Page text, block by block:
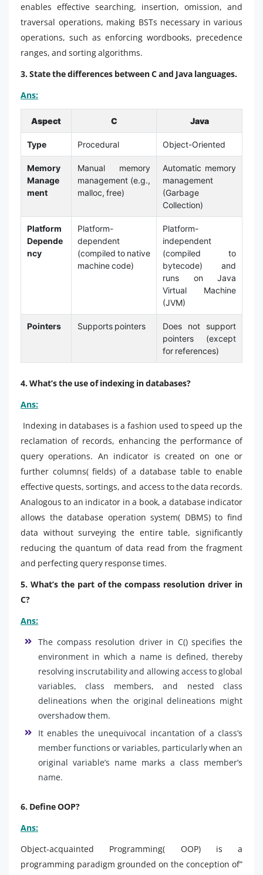
enables effective searching, insertion, omission, and
traversal operations, making BSTs necessary in various
operations, such as enforcing wordbooks, precedence
ranges, and sorting algorithms.
3. State the differences between C and Java languages.
Ans:
Aspect C Java
Type Procedural Object-Oriented
Memory
Manage
ment
Manual memory
management (e.g.,
malloc, free)
Automatic memory
management
(Garbage
Collection)
Platform
Depende
ncy
Platform-
dependent
(compiled to native
machine code)
Platform-
independent
(compiled to
bytecode) and
runs on Java
Virtual Machine
(JVM)
Pointers Supports pointers
Does not support
pointers (except
for references)
4. What’s the use of indexing in databases?
Ans:
Indexing in databases is a fashion used to speed up the
reclamation of records, enhancing the performance of
query operations. An indicator is created on one or
further columns( fields) of a database table to enable
effective quests, sortings, and access to the data records.
Analogous to an indicator in a book, a database indicator
allows the database operation system( DBMS) to find
data without surveying the entire table, significantly
reducing the quantum of data read from the fragment
and perfecting query response times.
5. What’s the part of the compass resolution driver in
C?
Ans:
The compass resolution driver in C() specifies the
environment in which a name is defined, thereby
resolving inscrutability and allowing access to global
variables, class members, and nested class
delineations when the original delineations might
overshadow them.
It enables the unequivocal incantation of a class’s
member functions or variables, particularly when an
original variable’s name marks a class member’s
name.
6. Define OOP?
Ans:
Object-acquainted Programming( OOP) is a
programming paradigm grounded on the conception of”